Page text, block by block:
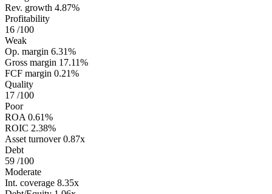
Rev. growth 4.87%
Profitability
16 /100
Weak
Op. margin 6.31%
Gross margin 17.11%
FCF margin 0.21%
Quality
17 /100
Poor
ROA 0.61%
ROIC 2.38%
Asset turnover 0.87x
Debt
59 /100
Moderate
Int. coverage 8.35x